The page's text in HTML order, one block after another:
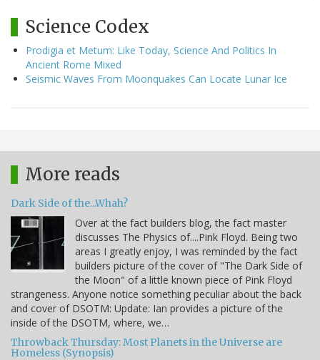
Science Codex
Prodigia et Metum: Like Today, Science And Politics In
Ancient Rome Mixed
Seismic Waves From Moonquakes Can Locate Lunar Ice
More reads
Dark Side of the...Whah?
Over at the fact builders blog, the fact master
discusses The Physics of....Pink Floyd. Being two
areas I greatly enjoy, I was reminded by the fact
builders picture of the cover of "The Dark Side of
the Moon" of a little known piece of Pink Floyd
strangeness. Anyone notice something peculiar about the back
and cover of DSOTM: Update: Ian provides a picture of the
inside of the DSOTM, where, we…
Throwback Thursday: Most Planets in the Universe are
Homeless (Synopsis)